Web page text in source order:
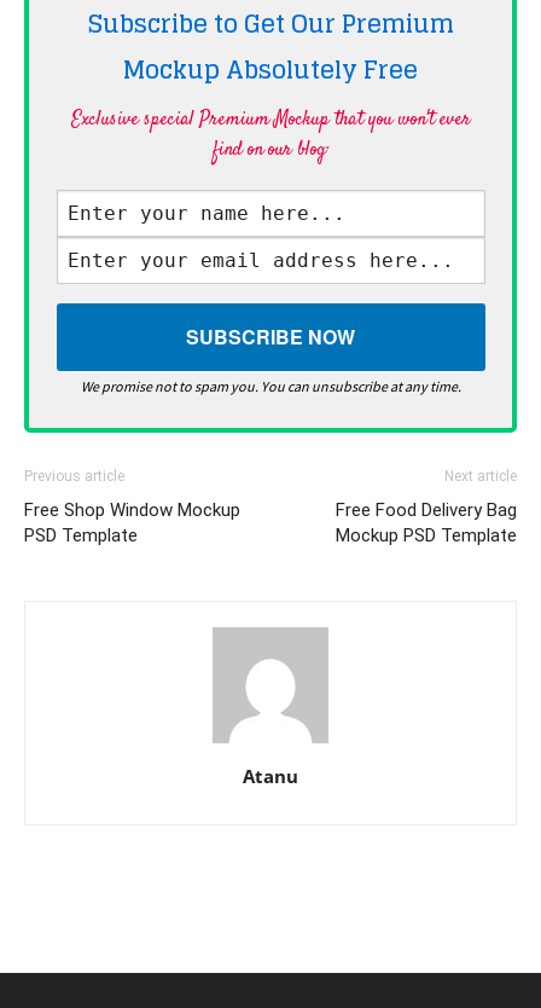
Subscribe to Get Our Premium
Mockup AbsolutelyFree
Exclusive special Premium Mockup that you won't ever
find on our blog·
We promise not to spam you. You can unsubscribe at any time.
Previous article
Free Shop Window Mockup
PSD Template
Next article
Free Food Delivery Bag
Mockup PSD Template
Atanu